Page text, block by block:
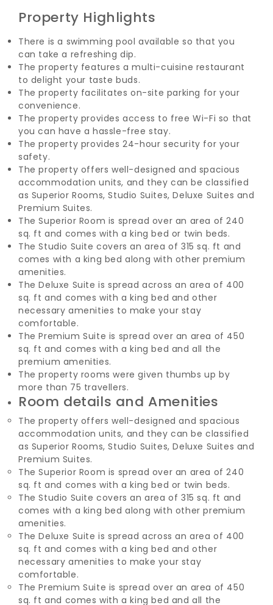
Property Highlights
There is a swimming pool available so that you
can take a refreshing dip.
The property features a multi-cuisine restaurant
to delight your taste buds.
The property facilitates on-site parking for your
convenience.
The property provides access to free Wi-Fi so that
you can have a hassle-free stay.
The property provides 24-hour security for your
safety.
The property offers well-designed and spacious
accommodation units, and they can be classified
as Superior Rooms, Studio Suites, Deluxe Suites and
Premium Suites.
The Superior Room is spread over an area of 240
sq. ft and comes with a king bed or twin beds.
The Studio Suite covers an area of 315 sq. ft and
comes with a king bed along with other premium
amenities.
The Deluxe Suite is spread across an area of 400
sq. ft and comes with a king bed and other
necessary amenities to make your stay
comfortable.
The Premium Suite is spread over an area of 450
sq. ft and comes with a king bed and all the
premium amenities.
The property rooms were given thumbs up by
more than 75 travellers.
Room details and Amenities
The property offers well-designed and spacious
accommodation units, and they can be classified
as Superior Rooms, Studio Suites, Deluxe Suites and
Premium Suites.
The Superior Room is spread over an area of 240
sq. ft and comes with a king bed or twin beds.
The Studio Suite covers an area of 315 sq. ft and
comes with a king bed along with other premium
amenities.
The Deluxe Suite is spread across an area of 400
sq. ft and comes with a king bed and other
necessary amenities to make your stay
comfortable.
The Premium Suite is spread over an area of 450
sq. ft and comes with a king bed and all the